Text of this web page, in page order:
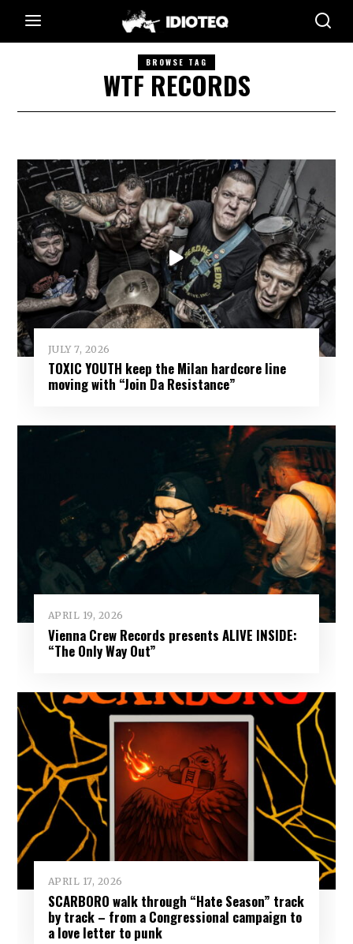
BROWSE TAG
WTF RECORDS
JULY 7, 2026
TOXIC YOUTH keep the Milan hardcore line
moving with “Join Da Resistance”
APRIL 19, 2026
Vienna Crew Records presents ALIVE INSIDE:
“The Only Way Out”
APRIL 17, 2026
SCARBORO walk through “Hate Season” track
by track – from a Congressional campaign to
a love letter to punk